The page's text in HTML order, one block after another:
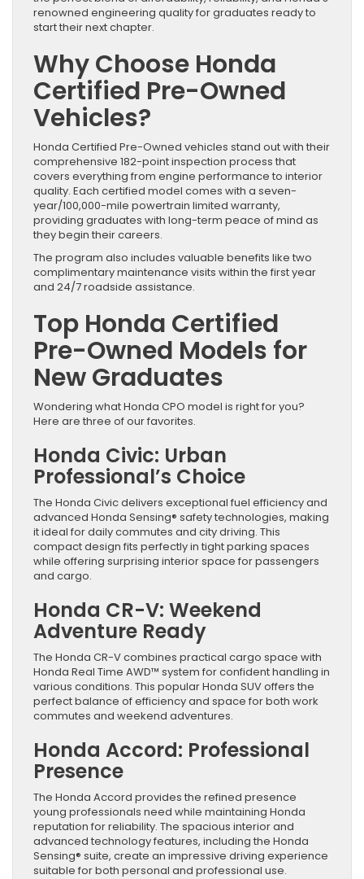
renowned engineering quality for graduates ready to
start their next chapter.
Why Choose Honda
Certified Pre-Owned
Vehicles?
Honda Certified Pre-Owned vehicles stand out with their
comprehensive 182-point inspection process that
covers everything from engine performance to interior
quality. Each certified model comes with a seven-
year/100,000-mile powertrain limited warranty,
providing graduates with long-term peace of mind as
they begin their careers.
The program also includes valuable benefits like two
complimentary maintenance visits within the first year
and 24/7 roadside assistance.
Top Honda Certified
Pre-Owned Models for
New Graduates
Wondering what Honda CPO model is right for you?
Here are three of our favorites.
Honda Civic: Urban
Professional’s Choice
The Honda Civic delivers exceptional fuel efficiency and
advanced Honda Sensing® safety technologies, making
it ideal for daily commutes and city driving. This
compact design fits perfectly in tight parking spaces
while offering surprising interior space for passengers
and cargo.
Honda CR-V: Weekend
Adventure Ready
The Honda CR-V combines practical cargo space with
Honda Real Time AWD™ system for confident handling in
various conditions. This popular Honda SUV offers the
perfect balance of efficiency and space for both work
commutes and weekend adventures.
Honda Accord: Professional
Presence
The Honda Accord provides the refined presence
young professionals need while maintaining Honda
reputation for reliability. The spacious interior and
advanced technology features, including the Honda
Sensing® suite, create an impressive driving experience
suitable for both personal and professional use.